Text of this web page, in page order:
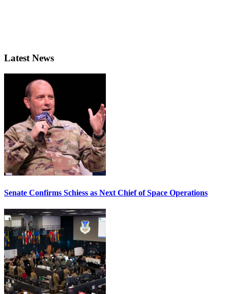
Latest News
Senate Confirms Schiess as Next Chief of Space Operations